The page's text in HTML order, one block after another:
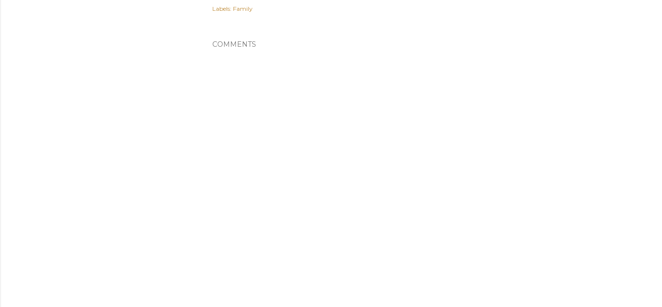
Labels: Family
COMMENTS